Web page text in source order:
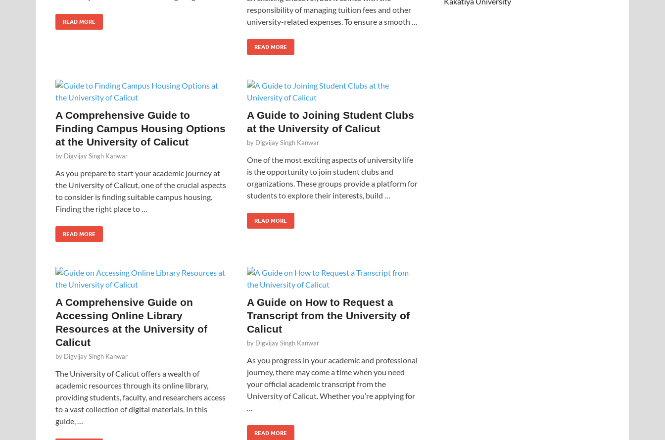
READ MORE
responsibility of managing tuition fees and other
university-related expenses. To ensure a smooth …
READ MORE
A Comprehensive Guide to
Finding Campus Housing Options
at the University of Calicut
by Digvijay Singh Kanwar
As you prepare to start your academic journey at
the University of Calicut, one of the crucial aspects
to consider is finding suitable campus housing.
Finding the right place to …
READ MORE
A Guide to Joining Student Clubs
at the University of Calicut
by Digvijay Singh Kanwar
One of the most exciting aspects of university life
is the opportunity to join student clubs and
organizations. These groups provide a platform for
students to explore their interests, build …
READ MORE
A Comprehensive Guide on
Accessing Online Library
Resources at the University of
Calicut
by Digvijay Singh Kanwar
The University of Calicut offers a wealth of
academic resources through its online library,
providing students, faculty, and researchers access
to a vast collection of digital materials. In this
guide, …
A Guide on How to Request a
Transcript from the University of
Calicut
by Digvijay Singh Kanwar
As you progress in your academic and professional
journey, there may come a time when you need
your official academic transcript from the
University of Calicut. Whether you’re applying for
…
READ MORE